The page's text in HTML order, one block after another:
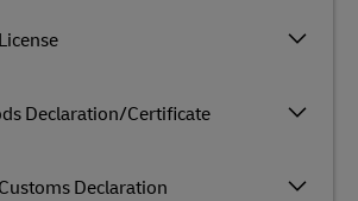
Declaration/Certificate
Declaration